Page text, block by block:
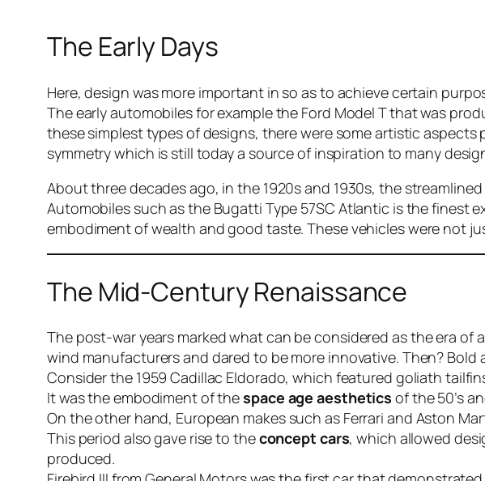
The Early Days
Here, design was more important in so as to achieve certain
The early automobiles for example the Ford Model T that was
these simplest types of designs, there were some artistic
symmetry which is still today a source of inspiration to many
About three decades ago, in the 1920s and 1930s, the
Automobiles such as the Bugatti Type 57SC Atlantic is the
embodiment of wealth and good taste. These vehicles were not
The Mid-Century Renaissance
The post-war years marked what can be considered as the era
wind manufacturers and dared to be more innovative. Then?
Consider the 1959 Cadillac Eldorado, which featured goliath
It was the embodiment of thespace age aesthetics of the 50’s
On the other hand, European makes such as Ferrari and Aston
This period also gave rise to theconcept cars, which allowed
produced.